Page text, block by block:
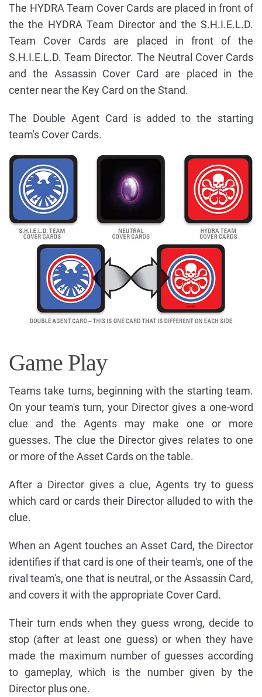
The HYDRA Team Cover Cards are placed in front of
the the HYDRA Team Director and the S.H.I.E.L.D.
Team Cover Cards are placed in front of the
S.H.I.E.L.D. Team Director. The Neutral Cover Cards
and the Assassin Cover Card are placed in the
center near the Key Card on the Stand.
The Double Agent Card is added to the starting
team's Cover Cards.
Game Play
Teams take turns, beginning with the starting team.
On your team's turn, your Director gives a one-word
clue and the Agents may make one or more
guesses. The clue the Director gives relates to one
or more of the Asset Cards on the table.
After a Director gives a clue, Agents try to guess
which card or cards their Director alluded to with the
clue.
When an Agent touches an Asset Card, the Director
identifies if that card is one of their team's, one of the
rival team's, one that is neutral, or the Assassin Card,
and covers it with the appropriate Cover Card.
Their turn ends when they guess wrong, decide to
stop (after at least one guess) or when they have
made the maximum number of guesses according
to gameplay, which is the number given by the
Director plus one.